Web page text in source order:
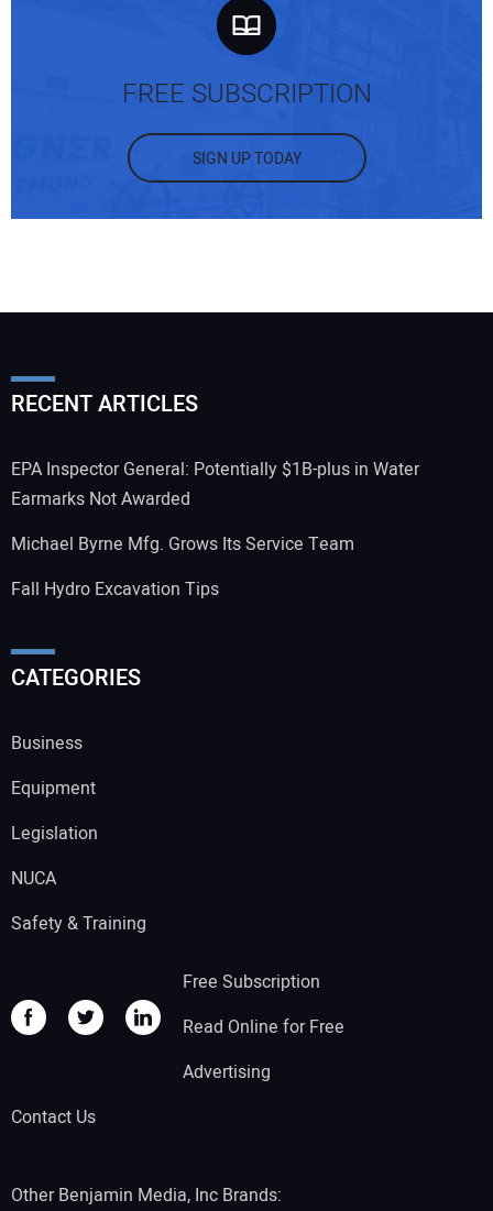
FREE SUBSCRIPTION
SIGN UP TODAY
RECENT ARTICLES
EPA Inspector General: Potentially $1B-plus in Water
Earmarks Not Awarded
Michael Byrne Mfg. Grows Its Service Team
Fall Hydro Excavation Tips
CATEGORIES
Business
Equipment
Legislation
NUCA
Safety & Training
Free Subscription
Read Online for Free
Advertising
Contact Us
Other Benjamin Media, Inc Brands: